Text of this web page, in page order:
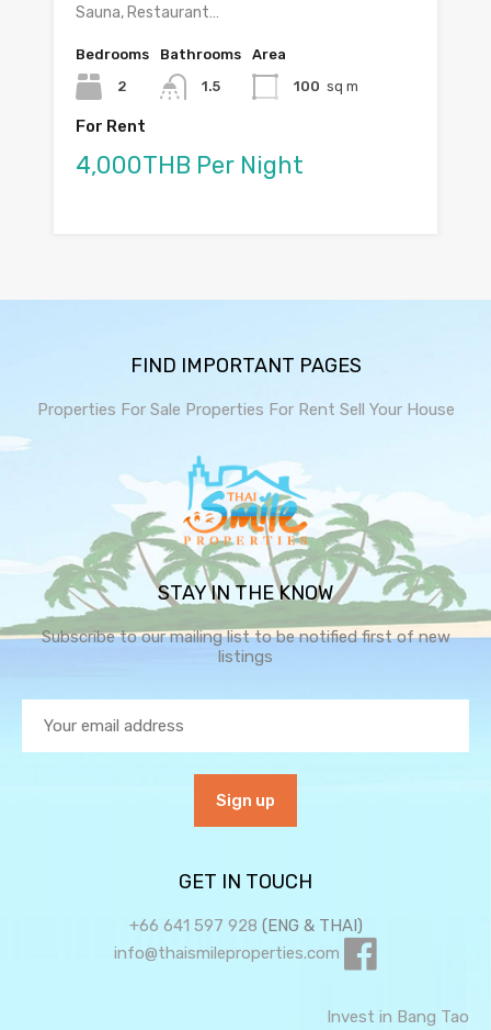
Sauna, Restaurant…
Bedrooms
2
Bathrooms
1.5
Area
100 sq m
For Rent
4,000THB Per Night
FIND IMPORTANT PAGES
Properties For Sale Properties For Rent Sell Your House
STAY IN THE KNOW
Subscribe to our mailing list to be notified first of new
listings
GET IN TOUCH
+66 641 597 928 (ENG & THAI)
info@thaismileproperties.com
Invest in Bang Tao